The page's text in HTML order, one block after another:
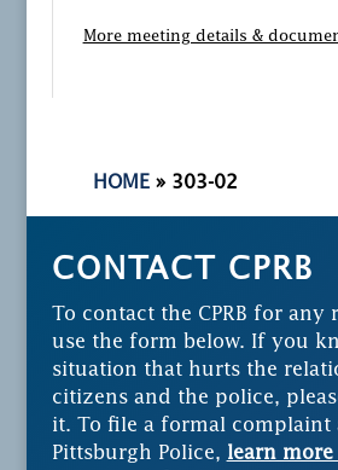
More meeting details &
HOME » 303-02
CONTACT CPRB
To contact the CPRB for any
use the form below. If you
situation that hurts the
citizens and the police,
it. To file a formal complaint
Pittsburgh Police, learn